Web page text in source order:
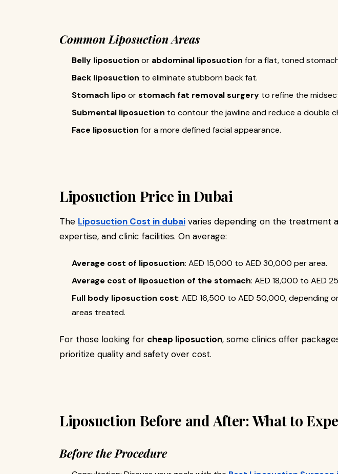
Common Liposuction Areas
Belly liposuction or abdominal liposuction for a flat, toned
Back liposuction to eliminate stubborn back fat.
Stomach lipoorstomach fat removal surgery to refine the
Submental liposuction to contour the jawline and reduce a double
Face liposuction for a more defined facial appearance.
Liposuction Price in Dubai
The Liposuction Cost in dubai varies depending on the treatment
expertise, and clinic facilities. On average:
Average cost of liposuction: AED 15,000 to AED 30,000 per area.
Average cost of liposuction of the stomach: AED 18,000 to AED
Full body liposuction cost: AED 16,500 to AED 50,000, depending
areas treated.
For those looking for cheap liposuction, some clinics offer
prioritize quality and safety over cost.
Liposuction Before and After: What to
Before the Procedure